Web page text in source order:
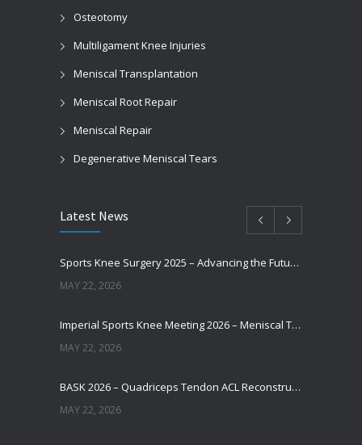
Osteotomy
Multiligament Knee Injuries
Meniscal Transplantation
Meniscal Root Repair
Meniscal Repair
Degenerative Meniscal Tears
Latest News
Sports Knee Surgery 2025 – Advancing the Future of Sports Knee Surgery
MAY 22, 2026
Imperial Sports Knee Meeting 2026 – Meniscal Transplantation and Advances in Cartilage Restoration
MAY 22, 2026
BASK 2026 – Quadriceps Tendon ACL Reconstruction: Where Are We Now?
MAY 22, 2026